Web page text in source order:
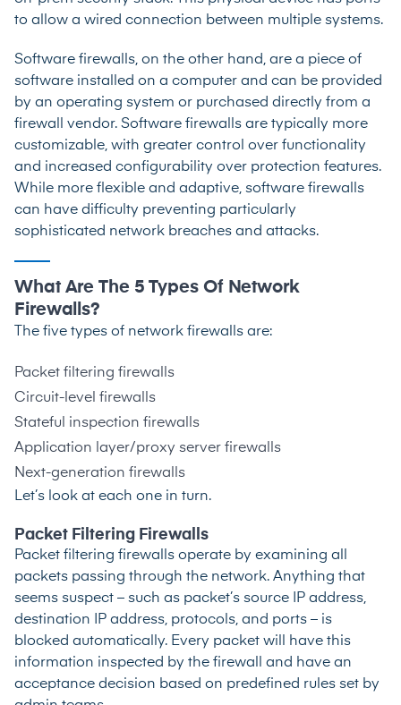
to allow a wired connection between multiple systems.
Software firewalls, on the other hand, are a piece of
software installed on a computer and can be provided
by an operating system or purchased directly from a
firewall vendor. Software firewalls are typically more
customizable, with greater control over functionality
and increased configurability over protection features.
While more flexible and adaptive, software firewalls
can have difficulty preventing particularly
sophisticated network breaches and attacks.
What Are The 5 Types Of Network
Firewalls?
The five types of network firewalls are:
Packet filtering firewalls
Circuit-level firewalls
Stateful inspection firewalls
Application layer/proxy server firewalls
Next-generation firewalls
Let’s look at each one in turn.
Packet Filtering Firewalls
Packet filtering firewalls operate by examining all
packets passing through the network. Anything that
seems suspect – such as packet’s source IP address,
destination IP address, protocols, and ports – is
blocked automatically. Every packet will have this
information inspected by the firewall and have an
acceptance decision based on predefined rules set by